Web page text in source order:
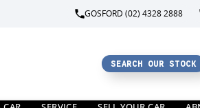
GOSFORD (02) 4328 2888
SEARCH OUR STOCK